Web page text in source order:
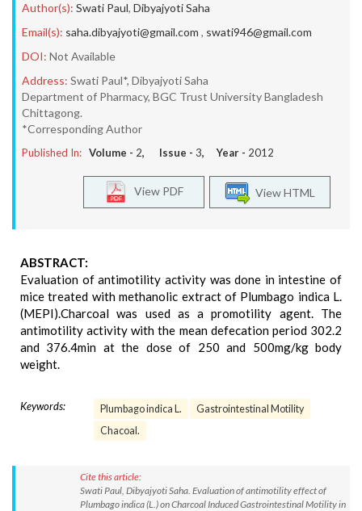
Author(s): Swati Paul, Dibyajyoti Saha
Email(s): saha.dibyajyoti@gmail.com , swati946@gmail.com
DOI: Not Available
Address: Swati Paul*, Dibyajyoti Saha
Department of Pharmacy, BGC Trust University Bangladesh
Chittagong.
*Corresponding Author
Published In: Volume - 2, Issue - 3, Year - 2012
View HTML
View PDF
ABSTRACT:
Evaluation of antimotility activity was done in intestine of
mice treated with methanolic extract of Plumbago indica L.
(MEPI).Charcoal was used as a promotility agent. The
antimotility activity with the mean defecation period 302.2
and 376.4min at the dose of 250 and 500mg/kg body
weight.
Keywords: Plumbago indica L.
Gastrointestinal Motility
Chacoal.
Cite this article:
Swati Paul, Dibyajyoti Saha. Evaluation of antimotility effect of
Plumbago indica (L.) on Charcoal Induced Gastrointestinal Motility in